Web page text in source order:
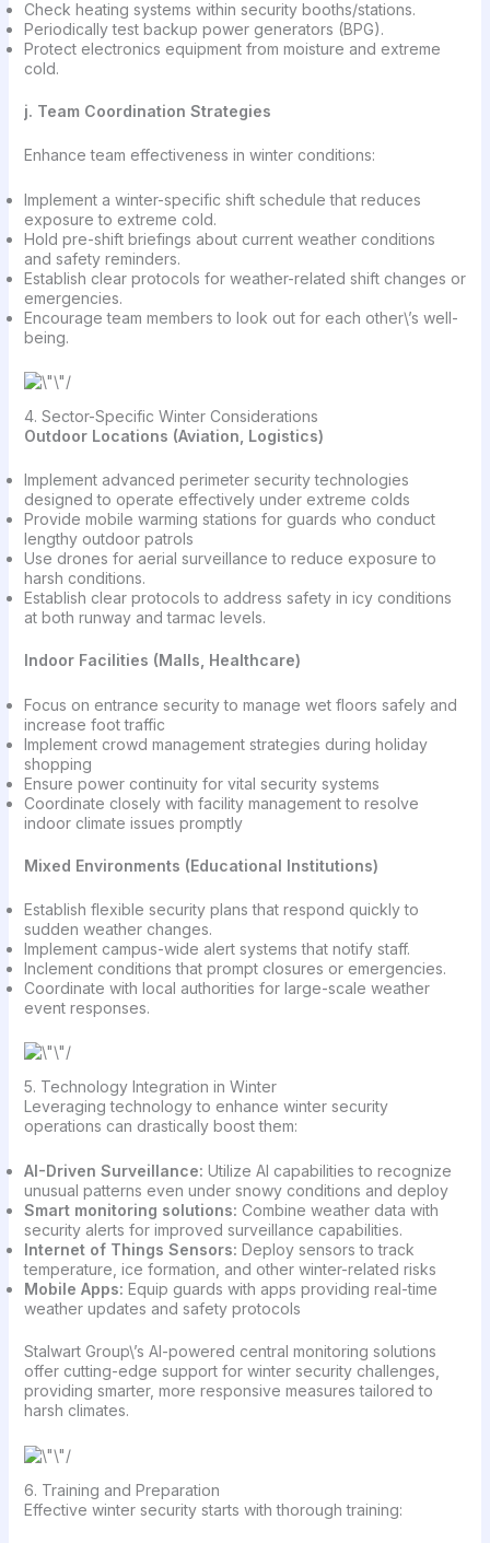
Check heating systems within security booths/stations.
Periodically test backup power generators (BPG).
Protect electronics equipment from moisture and extreme
cold.
j. Team Coordination Strategies
Enhance team effectiveness in winter conditions:
Implement a winter-specific shift schedule that reduces
exposure to extreme cold.
Hold pre-shift briefings about current weather conditions
and safety reminders.
Establish clear protocols for weather-related shift changes or
emergencies.
Encourage team members to look out for each other\’s well-
being.
4. Sector-Specific Winter Considerations
Outdoor Locations (Aviation, Logistics)
Implement advanced perimeter security technologies
designed to operate effectively under extreme colds
Provide mobile warming stations for guards who conduct
lengthy outdoor patrols
Use drones for aerial surveillance to reduce exposure to
harsh conditions.
Establish clear protocols to address safety in icy conditions
at both runway and tarmac levels.
Indoor Facilities (Malls, Healthcare)
Focus on entrance security to manage wet floors safely and
increase foot traffic
Implement crowd management strategies during holiday
shopping
Ensure power continuity for vital security systems
Coordinate closely with facility management to resolve
indoor climate issues promptly
Mixed Environments (Educational Institutions)
Establish flexible security plans that respond quickly to
sudden weather changes.
Implement campus-wide alert systems that notify staff.
Inclement conditions that prompt closures or emergencies.
Coordinate with local authorities for large-scale weather
event responses.
5. Technology Integration in Winter
Leveraging technology to enhance winter security
operations can drastically boost them:
AI-Driven Surveillance: Utilize AI capabilities to recognize
unusual patterns even under snowy conditions and deploy
Smart monitoring solutions: Combine weather data with
security alerts for improved surveillance capabilities.
Internet of Things Sensors: Deploy sensors to track
temperature, ice formation, and other winter-related risks
Mobile Apps: Equip guards with apps providing real-time
weather updates and safety protocols
Stalwart Group\’s AI-powered central monitoring solutions
offer cutting-edge support for winter security challenges,
providing smarter, more responsive measures tailored to
harsh climates.
6. Training and Preparation
Effective winter security starts with thorough training: